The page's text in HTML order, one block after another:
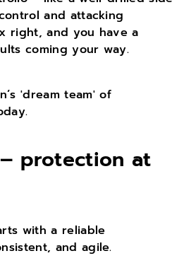
and attacking
right, and you have a
coming your way.
'dream team' of
protection at
with a reliable
and agile.